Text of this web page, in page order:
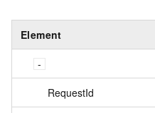
Element
RequestId